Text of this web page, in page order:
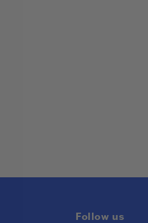
Follow us